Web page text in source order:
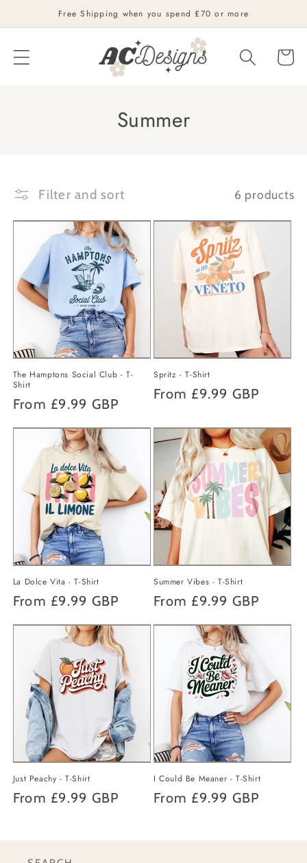
Skip to
content
Free Shipping when you spend £70 or more
Cart
C
l
e
c
i
o
n
:
Summer
Filter and sort 6 products
The Hamptons Social Club - T-
Shirt
Regular
price
From £9.99 GBP
Spritz - T-Shirt
Regular
From £9.99 GBP
La Dolce Vita - T-Shirt
Regular
price
From £9.99 GBP
Summer Vibes - T-Shirt
Regular
price
From £9.99 GBP
Just Peachy - T-Shirt
Regular
From £9.99 GBP
I Could Be Meaner - T-Shirt
Regular
From £9.99 GBP